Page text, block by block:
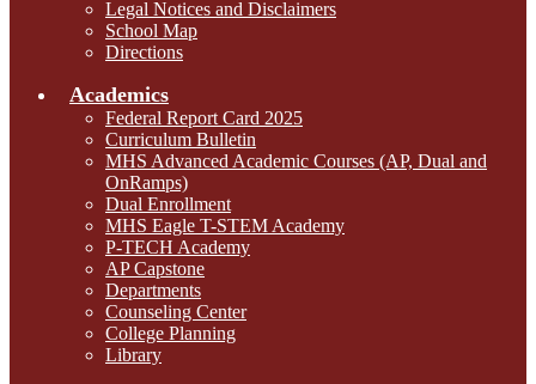
Legal Notices and Disclaimers
School Map
Directions
Academics
Federal Report Card 2025
Curriculum Bulletin
MHS Advanced Academic Courses (AP, Dual and
OnRamps)
Dual Enrollment
MHS Eagle T-STEM Academy
P-TECH Academy
AP Capstone
Departments
Counseling Center
College Planning
Library